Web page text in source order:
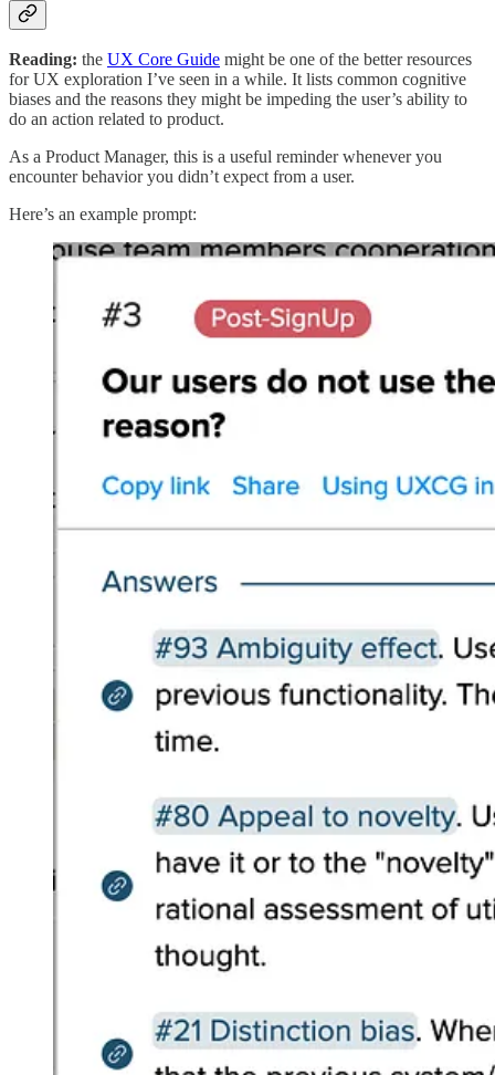
Reading: the UX Core Guide might be one of the better resources
for UX exploration I’ve seen in a while. It lists common cognitive
biases and the reasons they might be impeding the user’s ability to
do an action related to product.
As a Product Manager, this is a useful reminder whenever you
encounter behavior you didn’t expect from a user.
Here’s an example prompt: